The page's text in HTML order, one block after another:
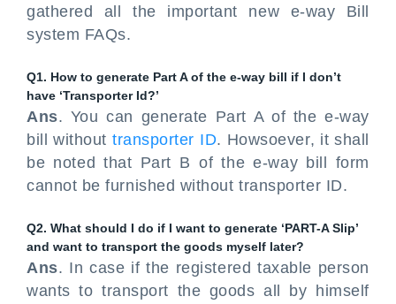
gathered all the important new e-way Bill
system FAQs.
Q1. How to generate Part A of the e-way bill if I don’t
have ‘Transporter Id?’
Ans. You can generate Part A of the e-way
bill withouttransporter ID. Howsoever, it shall
be noted that Part B of the e-way bill form
cannot be furnished without transporter ID.
Q2. What should I do if I want to generate ‘PART-A Slip’
and want to transport the goods myself later?
Ans. In case if the registered taxable person
wants to transport the goods all by himself